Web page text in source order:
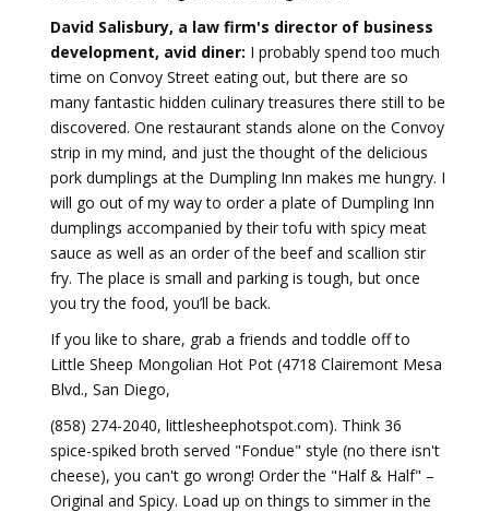
David Salisbury, a law firm's director of business
development, avid diner: I probably spend too much
time on Convoy Street eating out, but there are so
many fantastic hidden culinary treasures there still to be
discovered. One restaurant stands alone on the Convoy
strip in my mind, and just the thought of the delicious
pork dumplings at the Dumpling Inn makes me hungry. I
will go out of my way to order a plate of Dumpling Inn
dumplings accompanied by their tofu with spicy meat
sauce as well as an order of the beef and scallion stir
fry. The place is small and parking is tough, but once
you try the food, you’ll be back.
If you like to share, grab a friends and toddle off to
Little Sheep Mongolian Hot Pot (4718 Clairemont Mesa
Blvd., San Diego,
(858) 274-2040, littlesheephotspot.com). Think 36
spice-spiked broth served "Fondue" style (no there isn't
cheese), you can't go wrong! Order the "Half & Half" –
Original and Spicy. Load up on things to simmer in the